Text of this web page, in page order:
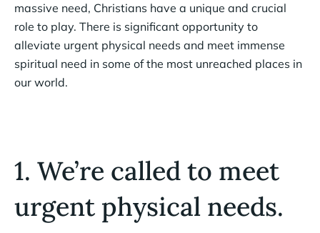
massive need, Christians have a unique and crucial
role to play. There is significant opportunity to
alleviate urgent physical needs and meet immense
spiritual need in some of the most unreached places in
our world.
1. We’re called to meet
urgent physical needs.